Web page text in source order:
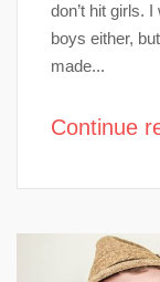
don’t hit girls.
boys either,
made...
Continue